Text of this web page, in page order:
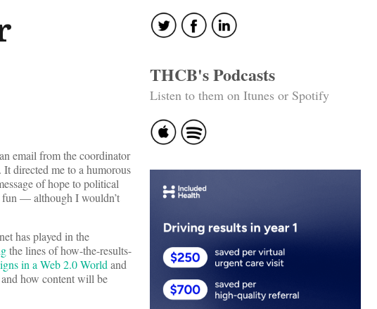
email from the coordinator
directed me to a humorous
of hope to political
fun — although I wouldn’t
has played in the
the lines of how-the-results-
in a Web 2.0 Worldand
how content will be
THCB's Podcasts
Listen to them on Itunes or Spotify